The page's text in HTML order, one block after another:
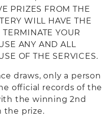
PRIZES FROM THE
WILL HAVE THE
YOUR
ANY AND ALL
OF THE SERVICES.
draws, only a person
official records of the
the winning 2nd
the prize.